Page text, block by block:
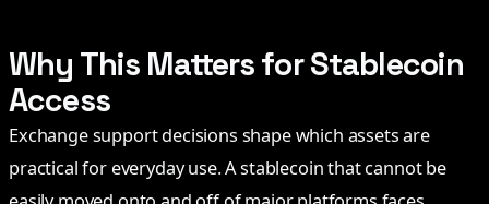
Why This Matters for Stablecoin
Access
Exchange support decisions shape which assets are
practical for everyday use. A stablecoin that cannot be